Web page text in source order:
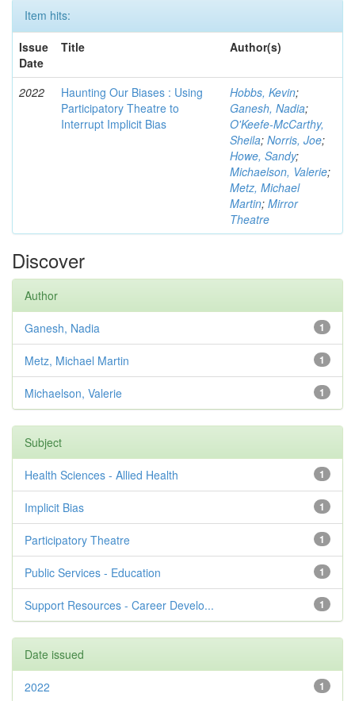
Item hits:
Issue
Date
Title Author(s)
2022
Haunting Our Biases : Using
Participatory Theatre to
Interrupt Implicit Bias
Hobbs, Kevin;
Ganesh, Nadia;
O'Keefe-McCarthy,
Sheila; Norris, Joe;
Howe, Sandy;
Michaelson, Valerie;
Metz, Michael
Martin; Mirror
Theatre
Discover
Author
1
Ganesh, Nadia
1
Metz, Michael Martin
1
Michaelson, Valerie
Subject
1
Health Sciences - Allied Health
1
Implicit Bias
1
Participatory Theatre
1
Public Services - Education
1
Support Resources - Career Develo...
Date issued
1
2022